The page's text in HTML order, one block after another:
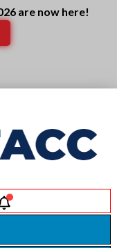
are now here!